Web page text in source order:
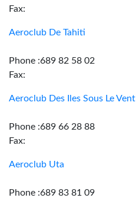
Fax:
Aeroclub De Tahiti
Phone :689 82 58 02
Fax:
Aeroclub Des Iles Sous Le Vent
Phone :689 66 28 88
Fax:
Aeroclub Uta
Phone :689 83 81 09